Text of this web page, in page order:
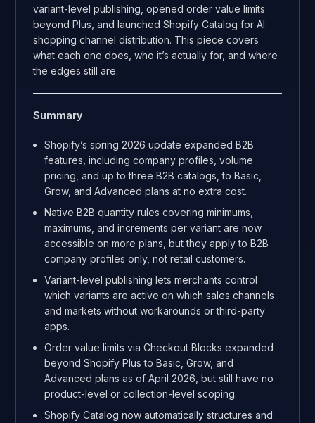
variant-level publishing, opened order value limits
beyond Plus, and launched Shopify Catalog for AI
shopping channel distribution. This piece covers
what each one does, who it’s actually for, and where
the edges still are.
Summary
Shopify’s spring 2026 update expanded B2B
features, including company profiles, volume
pricing, and up to three B2B catalogs, to Basic,
Grow, and Advanced plans at no extra cost.
Native B2B quantity rules covering minimums,
maximums, and increments per variant are now
accessible on more plans, but they apply to B2B
company profiles only, not retail customers.
Variant-level publishing lets merchants control
which variants are active on which sales channels
and markets without workarounds or third-party
apps.
Order value limits via Checkout Blocks expanded
beyond Shopify Plus to Basic, Grow, and
Advanced plans as of April 2026, but still have no
product-level or collection-level scoping.
Shopify Catalog now automatically structures and